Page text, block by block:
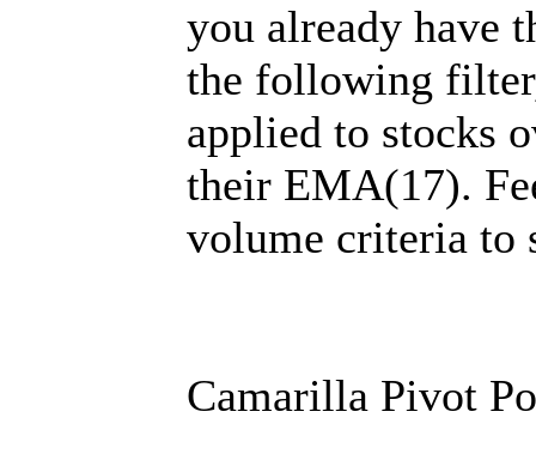
you already have
the following
applied to stocks
their EMA(17).
volume criteria to
Camarilla Pivot